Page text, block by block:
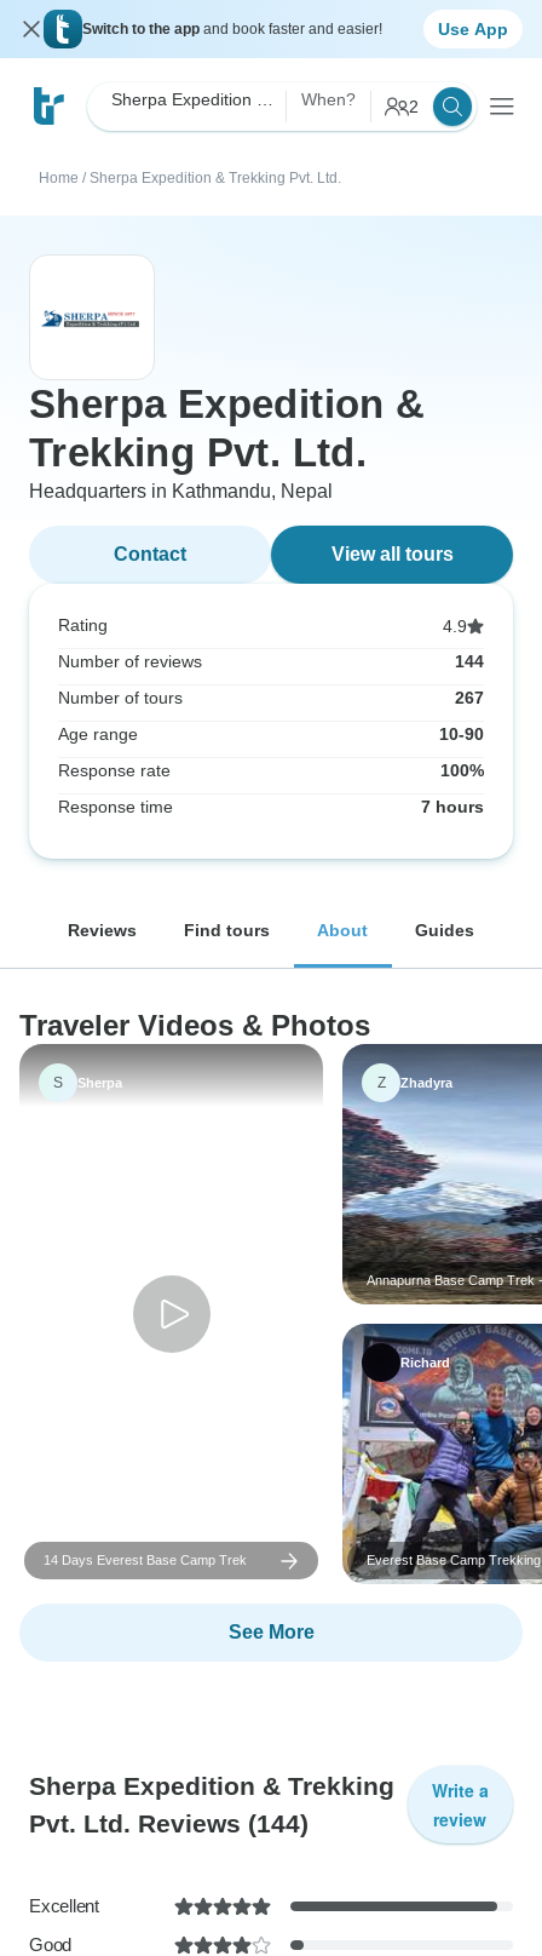
Switch to the app and book faster and easier! Use App
When? 2
Home / Sherpa Expedition & Trekking Pvt. Ltd.
Sherpa Expedition &
Trekking Pvt. Ltd.
Headquarters in Kathmandu, Nepal
Contact View all tours
Rating
4.9
Number of reviews
144
Number of tours
267
Age range
10-90
Response rate
100%
Response time
7 hours
Reviews Find tours About Guides
Traveler Videos & Photos
S Sherpa
14 Days Everest Base Camp Trek
Z Zhadyra
Annapurna Base Camp Trek
Richard
Everest Base Camp Trekking
See More
Sherpa Expedition & Trekking
Pvt. Ltd. Reviews (144)
Write a
review
Excellent
Good